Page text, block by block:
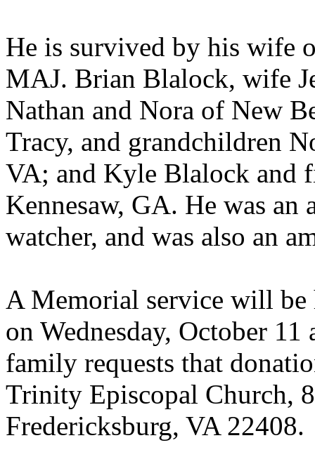
He is survived by his wife
MAJ. Brian Blalock, wife
Nathan and Nora of New
Tracy, and grandchildren
VA; and Kyle Blalock and
Kennesaw, GA. He was
watcher, and was also an
A Memorial service will
on Wednesday, October
family requests that
Trinity Episcopal Church,
Fredericksburg, VA 22408.